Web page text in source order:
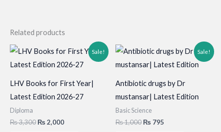
Related products
Sale!
LHV Books for First Year|
Latest Edition 2026-27
Diploma
₨3,300 Original
₨2,000Current
Sale!
Antibiotic drugs by Dr
mustansar| Latest Edition
Basic Science
₨1,000 Original
₨ 795